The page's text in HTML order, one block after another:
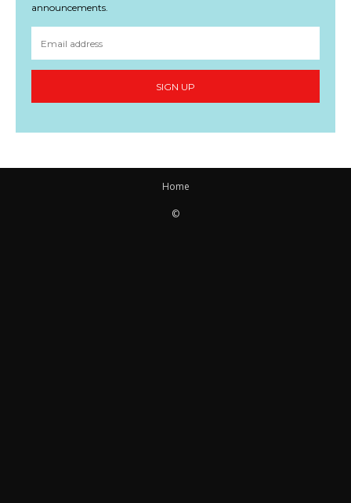
announcements.
SIGN UP
Home
©